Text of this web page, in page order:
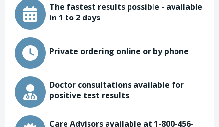
The fastest results possible - available
in 1 to 2 days
Private ordering online or by phone
Doctor consultations available for
positive test results
Care Advisors available at 1-800-456-